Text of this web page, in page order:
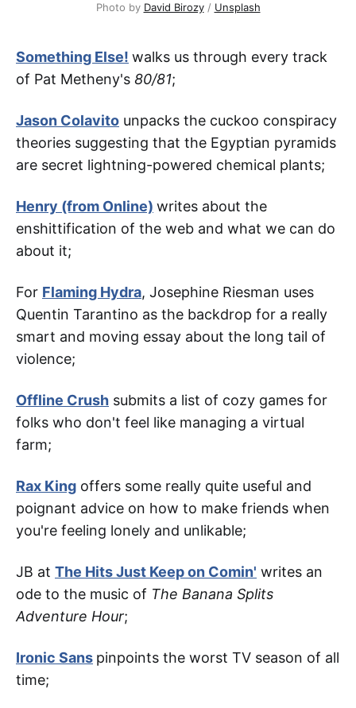
Photo by David Birozy / Unsplash
Something Else! walks us through every track
of Pat Metheny's 80/81;
Jason Colavito unpacks the cuckoo conspiracy
theories suggesting that the Egyptian pyramids
are secret lightning-powered chemical plants;
Henry (from Online) writes about the
enshittification of the web and what we can do
about it;
For Flaming Hydra, Josephine Riesman uses
Quentin Tarantino as the backdrop for a really
smart and moving essay about the long tail of
violence;
Offline Crush submits a list of cozy games for
folks who don't feel like managing a virtual
farm;
Rax King offers some really quite useful and
poignant advice on how to make friends when
you're feeling lonely and unlikable;
JB at The Hits Just Keep on Comin' writes an
ode to the music of The Banana Splits
Adventure Hour;
Ironic Sans pinpoints the worst TV season of all
time;